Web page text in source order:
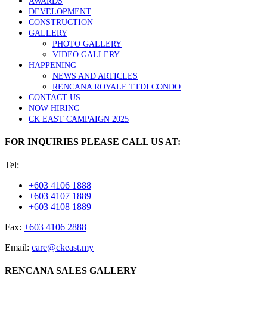
DEVELOPMENT
CONSTRUCTION
GALLERY
PHOTO GALLERY
VIDEO GALLERY
HAPPENING
NEWS AND ARTICLES
RENCANA ROYALE TTDI CONDO
CONTACT US
NOW HIRING
CK EAST CAMPAIGN 2025
FOR INQUIRIES PLEASE CALL US AT:
Tel:
+603 4106 1888
+603 4107 1889
+603 4108 1889
Fax: +603 4106 2888
Email: care@ckeast.my
RENCANA SALES GALLERY